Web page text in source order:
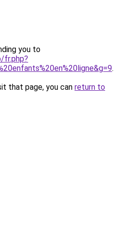
you to
fr.php?
.
that page, you can return to